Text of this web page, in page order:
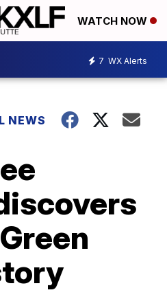
WATCH NOW
7 WX Alerts
NEWS